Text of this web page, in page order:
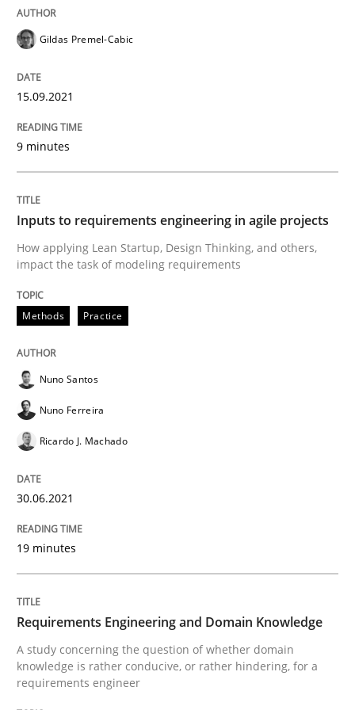
15. September 2021 · 9 minutes read · 3 Comments
READ ARTICLE
Methods
Inputs to requirements engineering in
How applying Lean Startup, Design Thinking, and
30. June 2021 · 19 minutes read
Requirements Engineering and
A study concerning the question of whether
Gildas Premel-Cabic
15.09.2021
9 minutes
Inputs to requirements engineering in agile projects
How applying Lean Startup, Design Thinking, and others,
impact the task of modeling requirements
Methods Practice
Nuno Santos
Nuno Ferreira
Ricardo J. Machado
30.06.2021
19 minutes
Requirements Engineering and Domain Knowledge
A study concerning the question of whether domain
knowledge is rather conducive, or rather hindering, for a
requirements engineer